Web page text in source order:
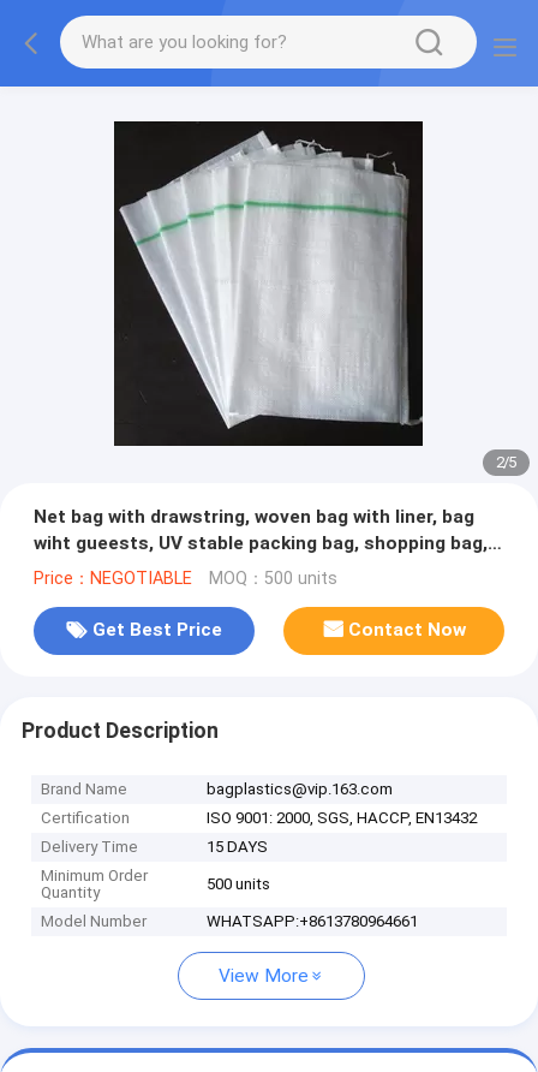
2/5
Net bag with drawstring, woven bag with liner, bag
wiht gueests, UV stable packing bag, shopping bag,
BAGPLASTICS, PACK
Price：NEGOTIABLE MOQ：500 units
Get Best Price Contact Now
Product Description
Brand Name
bagplastics@vip.163.com
Certification
ISO 9001: 2000, SGS, HACCP, EN13432
Delivery Time
15 DAYS
Minimum Order
Quantity
500 units
Model Number WHATSAPP:+8613780964661
View More